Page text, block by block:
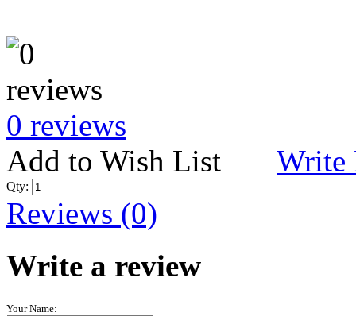
0 reviews
Add to Wish List
Write
Qty:
Reviews (0)
Write a review
Your Name: